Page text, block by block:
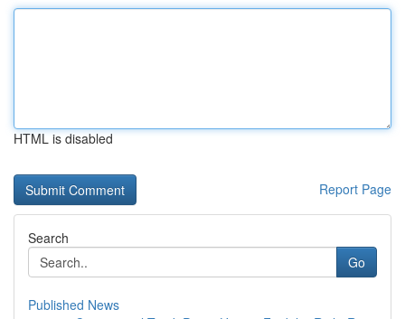
HTML is disabled
Report Page
Search
Go
Published News